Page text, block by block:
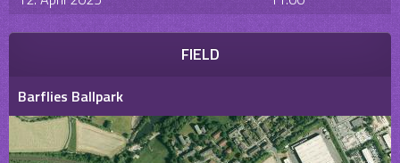
FIELD
Barflies Ballpark